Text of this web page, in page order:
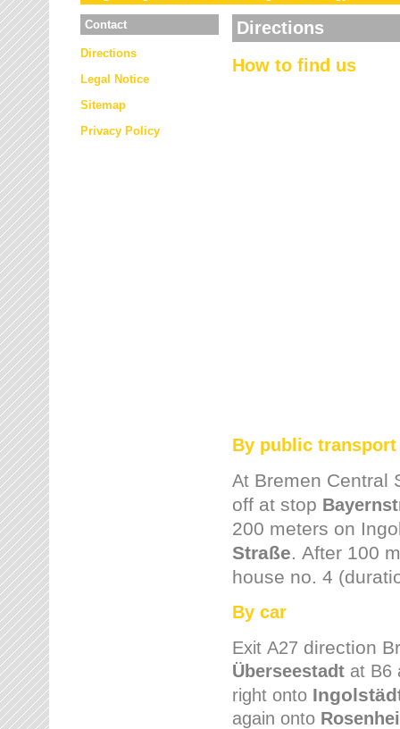
Contact
Directions
Legal Notice
Sitemap
Privacy Policy
Directions
How to find us
By public transport
At Bremen Central
off at stop
200 meters on
Straße. After 100
house no. 4
By car
Exit A27 direction
Überseestadt at B6
right onto
again onto